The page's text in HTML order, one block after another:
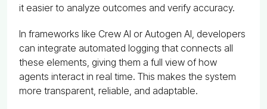
it easier to analyze outcomes and verify accuracy.
In frameworks like Crew AI or Autogen AI, developers
can integrate automated logging that connects all
these elements, giving them a full view of how
agents interact in real time. This makes the system
more transparent, reliable, and adaptable.